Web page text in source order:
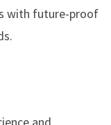
with future-proof
and